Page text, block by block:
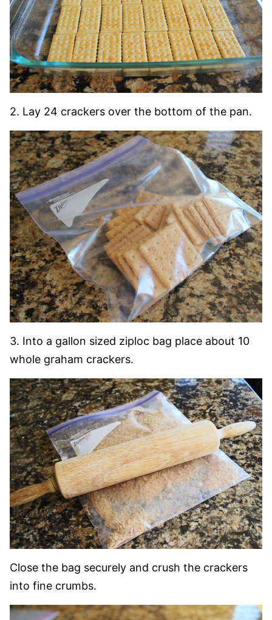
2. Lay 24 crackers over the bottom of the pan.
3. Into a gallon sized ziploc bag place about 10
whole graham crackers.
Close the bag securely and crush the crackers
into fine crumbs.